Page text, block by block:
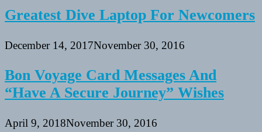
Greatest Dive Laptop For Newcomers
December 14, 2017November 30, 2016
Bon Voyage Card Messages And
“Have A Secure Journey” Wishes
April 9, 2018November 30, 2016